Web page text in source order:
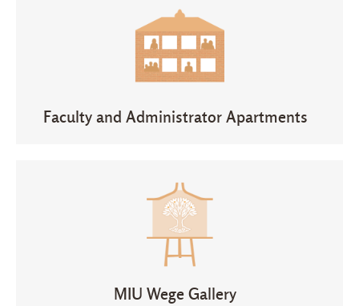
Faculty and Administrator Apartments
MIU Wege Gallery